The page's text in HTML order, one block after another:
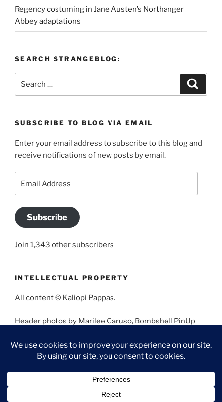
Regency costuming in Jane Austen’s Northanger
Abbey adaptations
SEARCH STRANGEBLOG:
SUBSCRIBE TO BLOG VIA EMAIL
Enter your email address to subscribe to this blog and
receive notifications of new posts by email.
Subscribe
Join 1,343 other subscribers
INTELLECTUAL PROPERTY
All content © Kaliopi Pappas.
Header photos by Marilee Caruso, Bombshell PinUp
Angela Morales.